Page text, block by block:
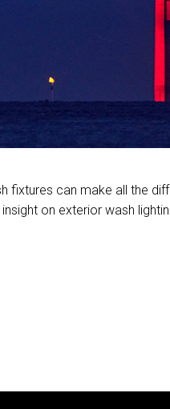
fixtures can make all the
on exterior wash